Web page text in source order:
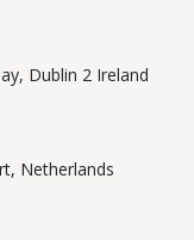
Dublin 2 Ireland
Netherlands